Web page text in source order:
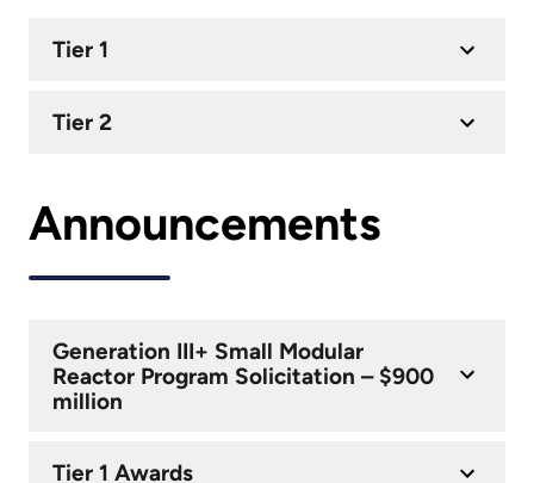
Tier 1
Tier 2
Announcements
Generation III+ Small Modular
Reactor Program Solicitation – $900
million
Tier 1 Awards